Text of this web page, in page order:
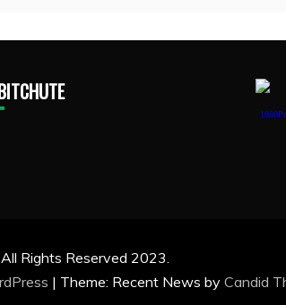
All Rights Reserved 2023.
| Theme: Recent News by Candid